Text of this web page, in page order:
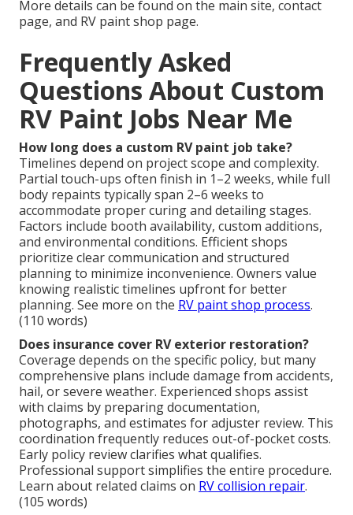
More details can be found on the main site, contact
page, and RV paint shop page.
Frequently Asked
Questions About Custom
RV Paint Jobs Near Me
How long does a custom RV paint job take?
Timelines depend on project scope and complexity.
Partial touch-ups often finish in 1–2 weeks, while full
body repaints typically span 2–6 weeks to
accommodate proper curing and detailing stages.
Factors include booth availability, custom additions,
and environmental conditions. Efficient shops
prioritize clear communication and structured
planning to minimize inconvenience. Owners value
knowing realistic timelines upfront for better
planning. See more on the RV paint shop process.
(110 words)
Does insurance cover RV exterior restoration?
Coverage depends on the specific policy, but many
comprehensive plans include damage from accidents,
hail, or severe weather. Experienced shops assist
with claims by preparing documentation,
photographs, and estimates for adjuster review. This
coordination frequently reduces out-of-pocket costs.
Early policy review clarifies what qualifies.
Professional support simplifies the entire procedure.
Learn about related claims on RV collision repair.
(105 words)